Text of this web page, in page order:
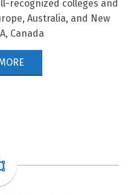
recognized colleges and
Australia, and New
Canada